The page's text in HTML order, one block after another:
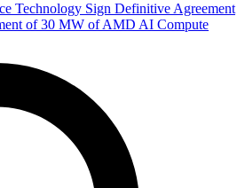
Technology Sign Definitive Agreement
of 30 MW of AMD AI Compute